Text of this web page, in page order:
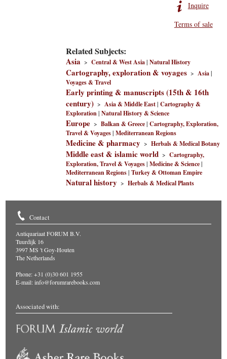
Inquire
Terms of sale
Related Subjects:
Asia >Central & West Asia|Natural History
Cartography, exploration & voyages >Asia|
Voyages & Travel
Early printing & manuscripts (15th & 16th
century) >Asia & Middle East|Cartography &
Exploration|Natural History & Science
Europe >Balkan & Greece|Cartography, Exploration,
Travel & Voyages|Mediterranean Regions
Medicine & pharmacy >Herbals & Medical Botany
Middle east & islamic world >Cartography,
Exploration, Travel & Voyages|Medicine & Science|
Mediterranean Regions|Turkey & Ottoman Empire
Natural history >Herbals & Medical Plants
Contact
Antiquariaat FORUM B.V.
Tuurdijk 16
3997 MS 't Goy-Houten
The Netherlands
Phone: +31 (0)30 601 1955
E-mail:info@forumrarebooks.com
Associated with: